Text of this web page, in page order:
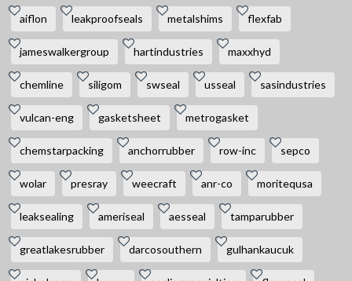
aiflon leakproofseals metalshims flexfab
jameswalkergroup hartindustries maxxhyd
chemline siligom swseal usseal sasindustries
vulcan-eng gasketsheet metrogasket
chemstarpacking anchorrubber row-inc sepco
wolar presray weecraft anr-co moritequsa
leaksealing ameriseal aesseal tamparubber
greatlakesrubber darcosouthern gulhankaucuk